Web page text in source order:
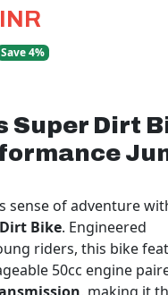
Save 4%
Super Dirt
sense of adventure
Bike. Engineered
riders, this bike
50cc engine
, making it
machine for learning